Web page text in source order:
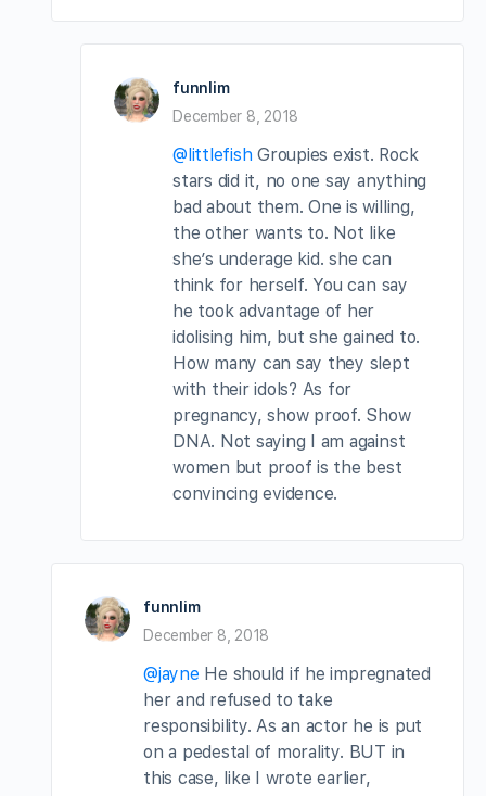
funnlim
December 8, 2018
@littlefishGroupies exist. Rock
stars did it, no one say anything
bad about them. One is willing,
the other wants to. Not like
she’s underage kid. she can
think for herself. You can say
he took advantage of her
idolising him, but she gained to.
How many can say they slept
with their idols? As for
pregnancy, show proof. Show
DNA. Not saying I am against
women but proof is the best
convincing evidence.
funnlim
December 8, 2018
@jayne He should if he impregnated
her and refused to take
responsibility. As an actor he is put
on a pedestal of morality. BUT in
this case, like I wrote earlier,